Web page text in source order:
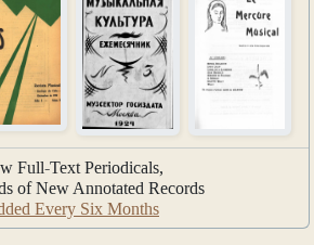
Full-Text Periodicals,
of New Annotated Records
Every Six Months